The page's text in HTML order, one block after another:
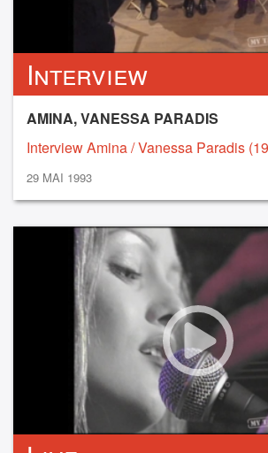
Interview
AMINA, VANESSA PARADIS
Interview Amina / Vanessa Paradis
29 MAI 1993